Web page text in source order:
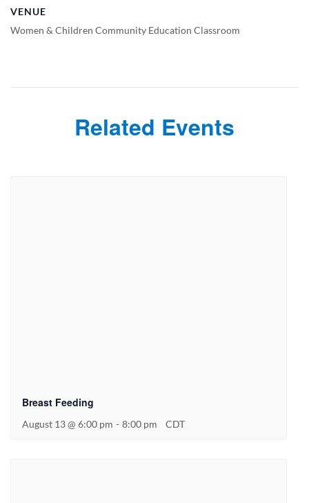
VENUE
Women & Children Community Education Classroom
Related Events
Breast Feeding
August 13 @ 6:00 pm - 8:00 pm CDT